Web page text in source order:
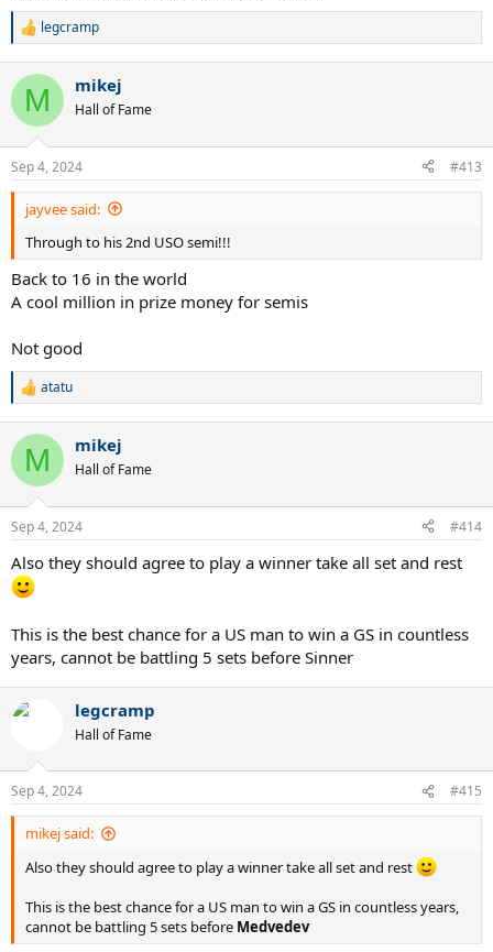
R
c
i
s
:
legcramp
M mikej
Hall of Fame
Sep 4, 2024 #413
jayvee said:
Through to his 2nd USO semi!!!
Back to 16 in the world
A cool million in prize money for semis
Not good
R
c
i
s
atatu
M mikej
Hall of Fame
Sep 4, 2024 #414
Also they should agree to play a winner take all set and rest
This is the best chance for a US man to win a GS in countless
years, cannot be battling 5 sets before Sinner
legcramp
Hall of Fame
Sep 4, 2024 #415
mikej said:
Also they should agree to play a winner take all set and rest
This is the best chance for a US man to win a GS in countless years,
cannot be battling 5 sets before Medvedev